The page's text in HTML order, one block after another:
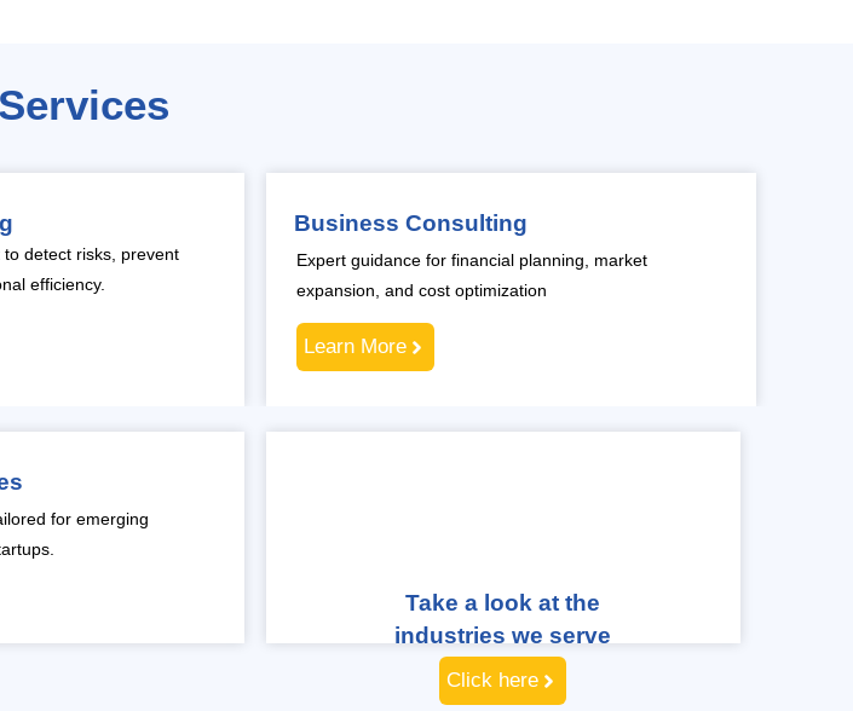
detect risks, prevent
efficiency.
Business Consulting
Expert guidance for financial planning, market
expansion, and cost optimization
Learn More
for emerging
Take a look at the
industries we serve
Click here